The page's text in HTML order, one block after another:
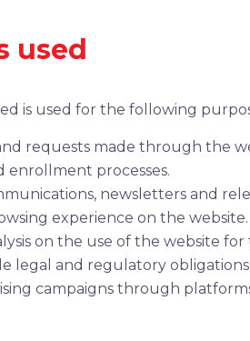
used
is used for the following
requests made through the
enrollment processes.
newsletters and
experience on the website.
on the use of the website
legal and regulatory obligations
campaigns through